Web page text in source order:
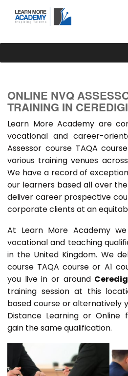
ONLINE NVQ
TRAINING IN
Learn More Academy are
vocational and career-
Assessor course TAQA
various training venues
We have a record of
our learners based all over
deliver career prospective
corporate clients at an
At Learn More Academy
vocational and teaching
in the United Kingdom. We
course TAQA course or A1
you live in or around
training session at this
based course or alternatively
Distance Learning or
gain the same qualification.